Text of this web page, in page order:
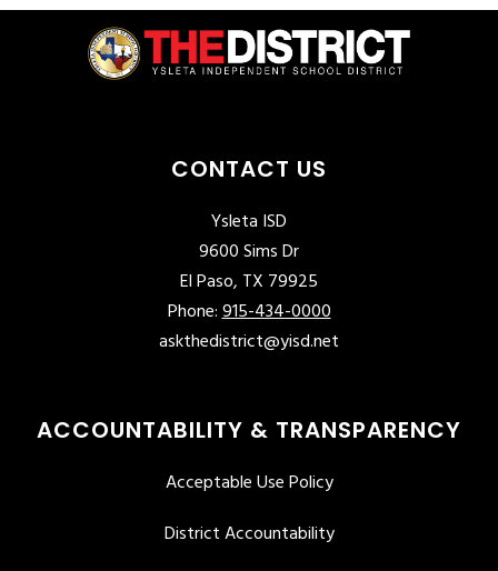
CONTACT US
Ysleta ISD
9600 Sims Dr
El Paso, TX 79925
Phone:915-434-0000
askthedistrict@yisd.net
ACCOUNTABILITY & TRANSPARENCY
Acceptable Use Policy
District Accountability